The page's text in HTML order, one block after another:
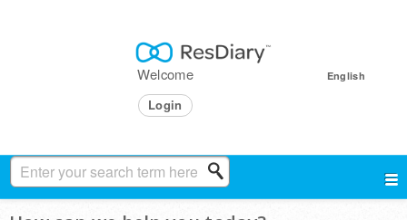
English
Welcome
Login